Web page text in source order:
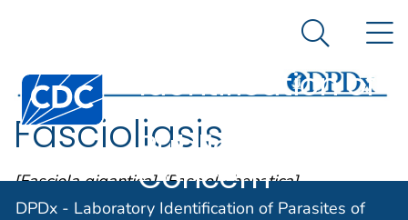
An official website of the United States government
Centers for Disease Control and Prevention. CDC
Laboratory
Identification of
Parasites of
Public Health
Concern
Search
DPDx - Laboratory Identification of Parasites of
Fascioliasis
[Fasciola gigantica] [Fasciola hepatica]